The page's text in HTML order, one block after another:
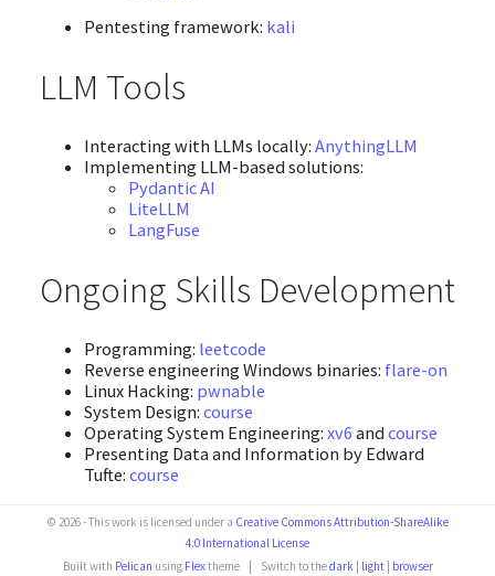
Pentesting framework: kali
LLM Tools
Interacting with LLMs locally: AnythingLLM
Implementing LLM-based solutions:
Pydantic AI
LiteLLM
LangFuse
Ongoing Skills Development
Programming: leetcode
Reverse engineering Windows binaries: flare-on
Linux Hacking: pwnable
System Design: course
Operating System Engineering: xv6 and course
Presenting Data and Information by Edward
Tufte: course
© 2026 - This work is licensed under a Creative Commons Attribution-ShareAlike
4.0 International License
Built with Pelican using Flextheme | Switch to thedark | light| browser